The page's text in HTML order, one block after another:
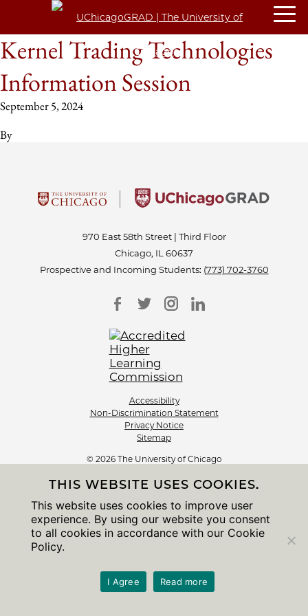
Kernel Trading Technologies
Information Session
September 5, 2024
By
970 East 58th Street | Third Floor
Chicago, IL 60637
Prospective and Incoming Students: (773) 702-3760
Accessibility
Non-Discrimination Statement
Privacy Notice
Sitemap
© 2026 The University of Chicago
THIS WEBSITE USES COOKIES.
This website uses cookies to improve user
experience. By using our website you consent
to all cookies in accordance with our Cookie
Policy.
I Agree Read more